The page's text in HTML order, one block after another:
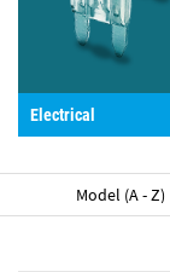
Electrical
Model (A - Z)